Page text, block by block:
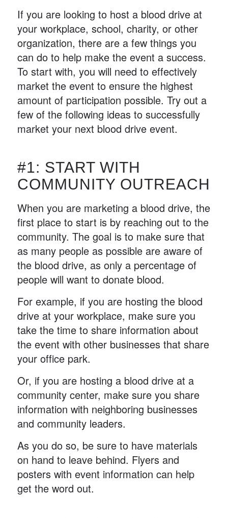
If you are looking to host a blood drive at
your workplace, school, charity, or other
organization, there are a few things you
can do to help make the event a success.
To start with, you will need to effectively
market the event to ensure the highest
amount of participation possible. Try out a
few of the following ideas to successfully
market your next blood drive event.
#1: START WITH
COMMUNITY OUTREACH
When you are marketing a blood drive, the
first place to start is by reaching out to the
community. The goal is to make sure that
as many people as possible are aware of
the blood drive, as only a percentage of
people will want to donate blood.
For example, if you are hosting the blood
drive at your workplace, make sure you
take the time to share information about
the event with other businesses that share
your office park.
Or, if you are hosting a blood drive at a
community center, make sure you share
information with neighboring businesses
and community leaders.
As you do so, be sure to have materials
on hand to leave behind. Flyers and
posters with event information can help
get the word out.